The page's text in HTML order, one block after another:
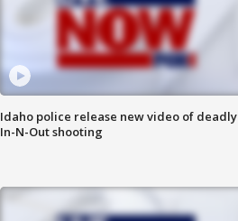
Idaho police release new video of deadly
In-N-Out shooting